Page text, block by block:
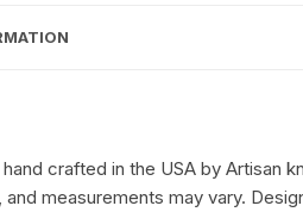
crafted in the USA by
measurements may vary.